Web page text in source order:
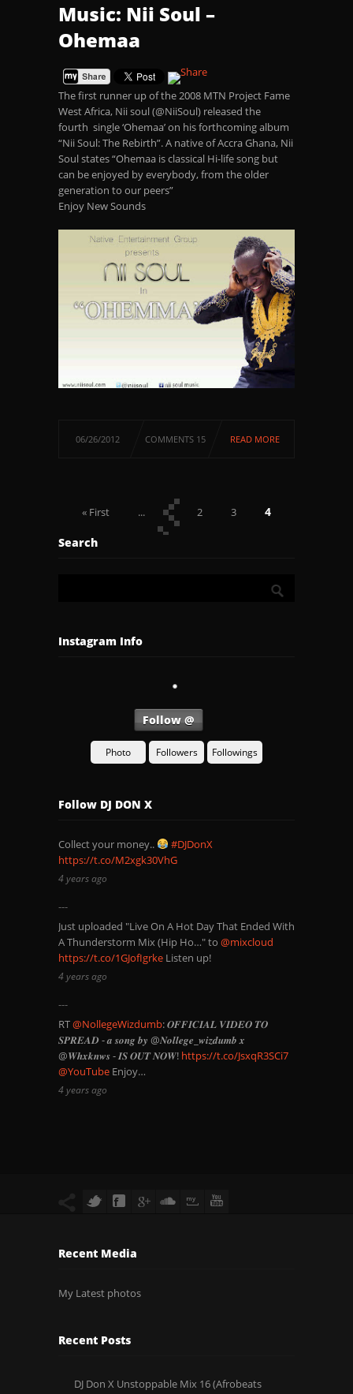
Music: Nii Soul –
Ohemaa
The first runner up of the 2008 MTN Project Fame
West Africa, Nii soul (@NiiSoul) released the
fourth single ‘Ohemaa’ on his forthcoming album
“Nii Soul: The Rebirth”. A native of Accra Ghana, Nii
Soul states “Ohemaa is classical Hi-life song but
can be enjoyed by everybody, from the older
generation to our peers”
Enjoy New Sounds
06/26/2012 COMMENTS 15 READ MORE
« First ... 2 3 4
5
Search
Instagram Info
Follow @
Photo Followers Followings
Follow DJ DON X
Collect your money..
#DJDonX
https://t.co/M2xgk30VhG
4 years ago
Just uploaded "Live On A Hot Day That Ended With
A Thunderstorm Mix (Hip Ho…" to @mixcloud
https://t.co/1GJofIgrke Listen up!
4 years ago
RT@NollegeWizdumb: 𝑶𝑭𝑭𝑰𝑪𝑰𝑨𝑳 𝑽𝑰𝑫𝑬𝑶 𝑻𝑶
𝑺𝑷𝑹𝑬𝑨𝑫 - 𝒂 𝒔𝒐𝒏𝒈 𝒃𝒚 @𝑵𝒐𝒍𝒍𝒆𝒈𝒆_𝒘𝒊𝒛𝒅𝒖𝒎𝒃 𝒙
@𝑾𝒉𝒙𝒌𝒏𝒘𝒔 - 𝑰𝑺 𝑶𝑼𝑻 𝑵𝑶𝑾! https://t.co/JsxqR3SCi7
@YouTube Enjoy…
4 years ago
Recent Media
My Latest photos
Recent Posts
DJ Don X Unstoppable Mix 16 (Afrobeats